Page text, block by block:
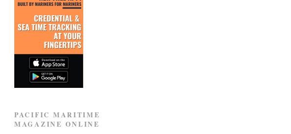
PACIFIC MARITIME
MAGAZINE ONLINE